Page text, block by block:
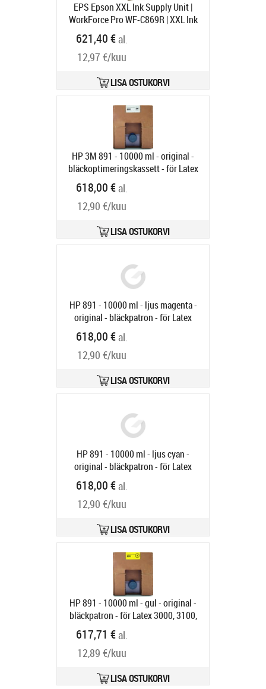
EPS Epson XXL Ink Supply Unit |
WorkForce Pro WF-C869R | XXL Ink
Supply Unit | Yellow
C13T97440N
Tarneaeg 1-3 tp
621,40 €al.
12,97 €/kuu
LISA OSTUKORVI
HP 3M 891 - 10000 ml - original -
bläckoptimeringskassett - för Latex
3000, 3100, 3200, 3500, 3600, 3800
Jumbo, 3800 Jumbo Roll Solution
Tootekood:
618,00 €al.
12,90 €/kuu
LISA OSTUKORVI
HP 891 - 10000 ml - ljus magenta -
original - bläckpatron - för Latex
3000, 3100, 3200, 3500, 3600, 3800
Jumbo, 3800 Jumbo Roll Solution
Tootekood:
618,00 €al.
12,90 €/kuu
LISA OSTUKORVI
HP 891 - 10000 ml - ljus cyan -
original - bläckpatron - för Latex
3000, 3100, 3200, 3500, 3600, 3800
Jumbo, 3800 Jumbo Roll Solution
Tootekood:
618,00 €al.
12,90 €/kuu
LISA OSTUKORVI
HP 891 - 10000 ml - gul - original -
bläckpatron - för Latex 3000, 3100,
3200, 3500, 3600, 3800 Jumbo,
3800 Jumbo Roll Solution
Tootekood:
617,71 €al.
12,89 €/kuu
LISA OSTUKORVI